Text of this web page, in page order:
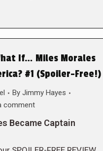
What If… Miles Morales
#1 (Spoiler-Free!)
By Jimmy Hayes
comment
Became Captain